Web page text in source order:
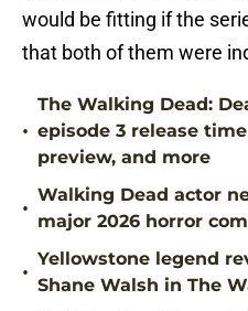
would be fitting if the
that both of them were
•
The Walking Dead:
episode 3 release
preview, and more
•
Walking Dead actor
major 2026 horror
•
Yellowstone legend
Shane Walsh in The